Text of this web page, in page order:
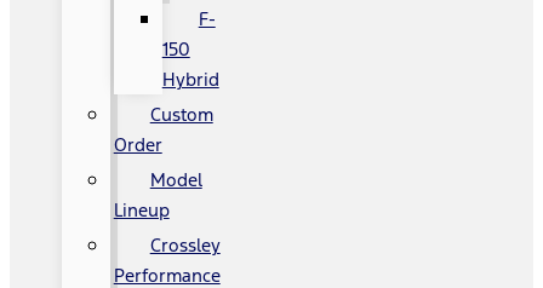
F-
150
Hybrid
Custom
Order
Model
Lineup
Crossley
Performance